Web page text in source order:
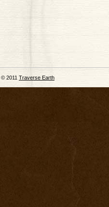
© 2011 Traverse Earth